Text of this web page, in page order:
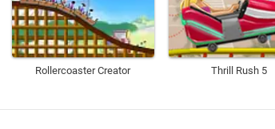
Rollercoaster Creator Thrill Rush 5